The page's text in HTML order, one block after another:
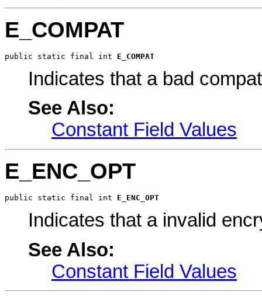
E_COMPAT
public static final int E_COMPAT
Indicates that a bad
See Also:
Constant Field Values
E_ENC_OPT
public static final int E_ENC_OPT
Indicates that a invalid
See Also:
Constant Field Values